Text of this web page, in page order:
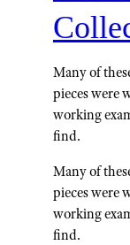
Many of
pieces were
working
find.
Many of
pieces were
working
find.